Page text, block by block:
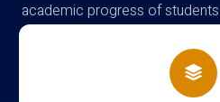
academic progress of
campus